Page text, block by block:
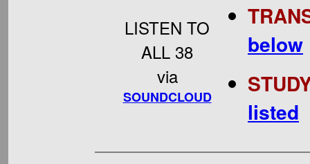
LISTEN TO
ALL 38
via
SOUNDCLOUD
below
listed